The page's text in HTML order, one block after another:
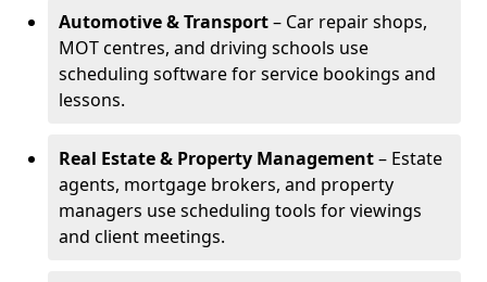
Automotive & Transport– Car repair shops,
MOT centres, and driving schools use
scheduling software for service bookings and
lessons.
Real Estate & Property Management– Estate
agents, mortgage brokers, and property
managers use scheduling tools for viewings
and client meetings.